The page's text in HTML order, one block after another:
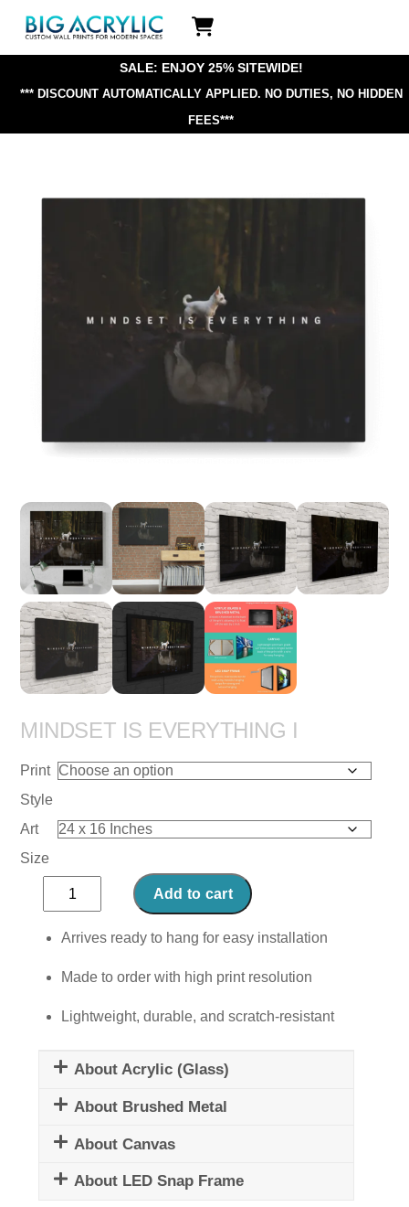
Icon
label
SALE: ENJOY 25% SITEWIDE!
*** DISCOUNT AUTOMATICALLY APPLIED. NO DUTIES, NO HIDDEN
FEES***
MINDSET IS EVERYTHING I
Print
Style
Art
Size
Mindset
is
Everything
quantity
Add to cart
Arrives ready to hang for easy installation
Made to order with high print resolution
Lightweight, durable, and scratch-resistant
About Acrylic (Glass)
About Brushed Metal
About Canvas
About LED Snap Frame